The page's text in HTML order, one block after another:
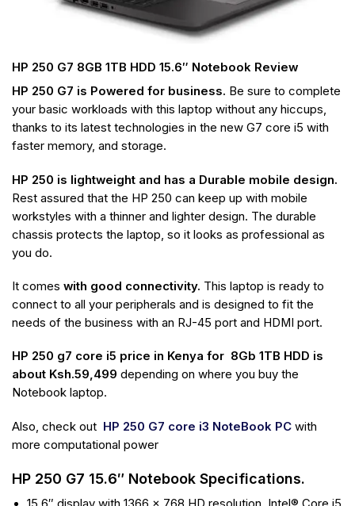
HP 250 G7 8GB 1TB HDD 15.6″ Notebook Review
HP 250 G7 is Powered for business. Be sure to complete
your basic workloads with this laptop without any hiccups,
thanks to its latest technologies in the new G7 core i5 with
faster memory, and storage.
HP 250 is lightweight and has a Durable mobile design.
Rest assured that the HP 250 can keep up with mobile
workstyles with a thinner and lighter design. The durable
chassis protects the laptop, so it looks as professional as
you do.
It comes with good connectivity. This laptop is ready to
connect to all your peripherals and is designed to fit the
needs of the business with an RJ-45 port and HDMI port.
HP 250 g7 core i5 price in Kenya for 8Gb 1TB HDD is
about Ksh.59,499 depending on where you buy the
Notebook laptop.
Also, check out HP 250 G7 core i3 NoteBook PC with
more computational power
HP 250 G7 15.6″ Notebook Specifications.